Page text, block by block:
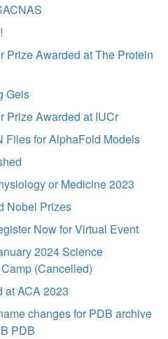
Prize Awarded at The Protein
Geis
Prize Awarded at IUCr
Files for AlphaFold Models
or Medicine 2023
Nobel Prizes
Now for Virtual Event
2024 Science
(Cancelled)
at ACA 2023
changes for PDB archive
PDB